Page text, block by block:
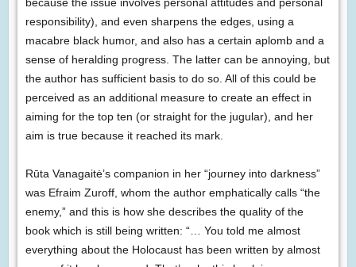
because the issue involves personal attitudes and personal
responsibility), and even sharpens the edges, using a
macabre black humor, and also has a certain aplomb and a
sense of heralding progress. The latter can be annoying, but
the author has sufficient basis to do so. All of this could be
perceived as an additional measure to create an effect in
aiming for the top ten (or straight for the jugular), and her
aim is true because it reached its mark.
Rūta Vanagaitė’s companion in her “journey into darkness”
was Efraim Zuroff, whom the author emphatically calls “the
enemy,” and this is how she describes the quality of the
book which is still being written: “… You told me almost
everything about the Holocaust has been written by almost